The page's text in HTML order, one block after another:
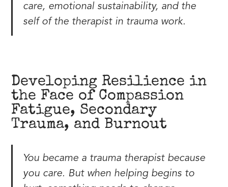
care, emotional sustainability, and the
self of the therapist in trauma work.
Developing Resilience in
the Face of Compassion
Fatigue, Secondary
Trauma, and Burnout
You became a trauma therapist because
you care. But when helping begins to